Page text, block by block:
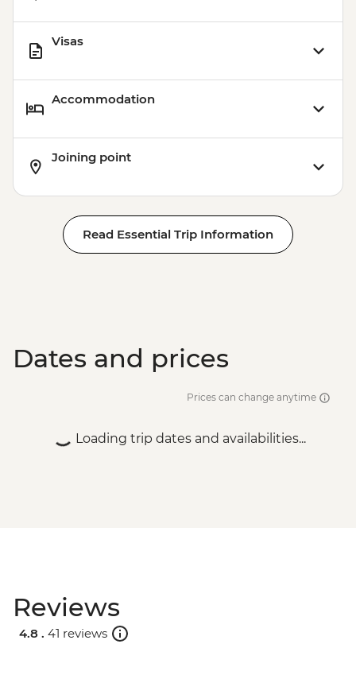
Visas
Accommodation
Joining point
Read Essential Trip Information
Dates and prices
Prices can change anytime
Loading trip dates and availabilities...
Reviews
4.8 . 41 reviews